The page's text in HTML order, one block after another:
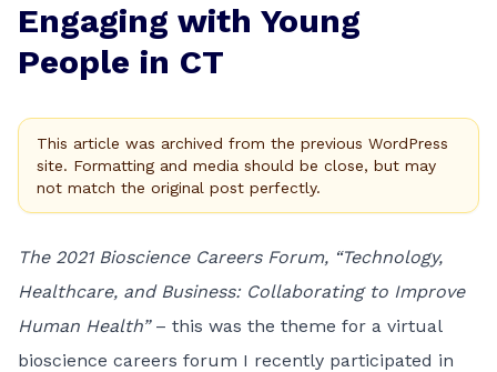
Engaging with Young
People in CT
This article was archived from the previous WordPress
site. Formatting and media should be close, but may
not match the original post perfectly.
The 2021 Bioscience Careers Forum, “Technology,
Healthcare, and Business: Collaborating to Improve
Human Health”– this was the theme for a virtual
bioscience careers forum I recently participated in